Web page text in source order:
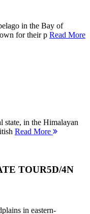
in the Bay of
for their p Read More
state, in the Himalayan
Read More
TOUR5D/4N
in eastern-